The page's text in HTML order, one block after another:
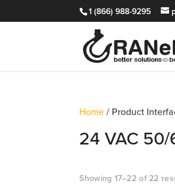
1 (866) 988-9295
Home / Product
24 VAC
Showing 17–22 of 22